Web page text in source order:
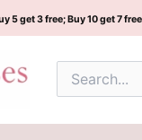
5 get 3 free; Buy 10 get 7
Search
for: